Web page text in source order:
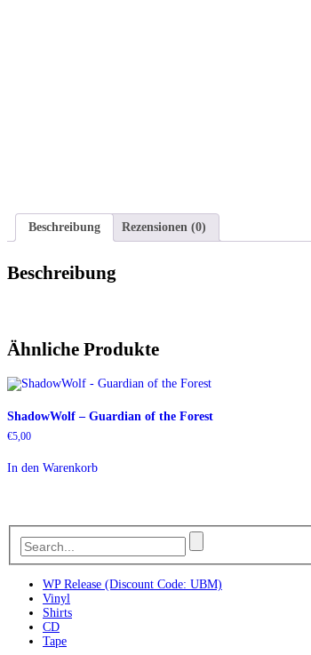
Beschreibung
Rezensionen (0)
Beschreibung
Ähnliche Produkte
ShadowWolf – Guardian of the Forest
€5,00
In den Warenkorb
WP Release (Discount Code: UBM)
Vinyl
Shirts
CD
Tape